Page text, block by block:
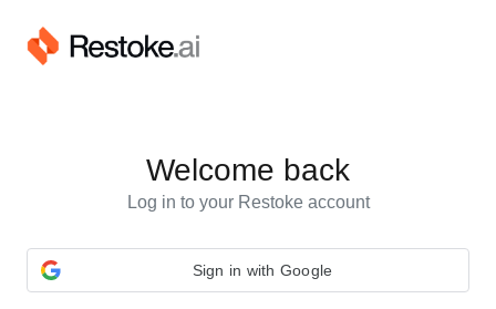
Welcome back
Log in to your Restoke account